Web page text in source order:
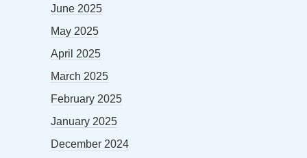
June 2025
May 2025
April 2025
March 2025
February 2025
January 2025
December 2024